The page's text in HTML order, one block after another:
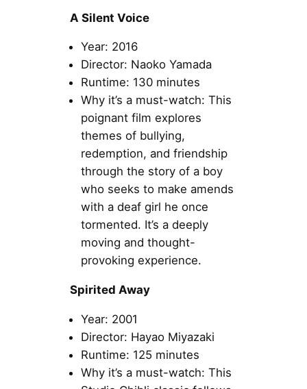
A Silent Voice
Year: 2016
Director: Naoko Yamada
Runtime: 130 minutes
Why it’s a must-watch: This
poignant film explores
themes of bullying,
redemption, and friendship
through the story of a boy
who seeks to make amends
with a deaf girl he once
tormented. It’s a deeply
moving and thought-
provoking experience.
Spirited Away
Year: 2001
Director: Hayao Miyazaki
Runtime: 125 minutes
Why it’s a must-watch: This